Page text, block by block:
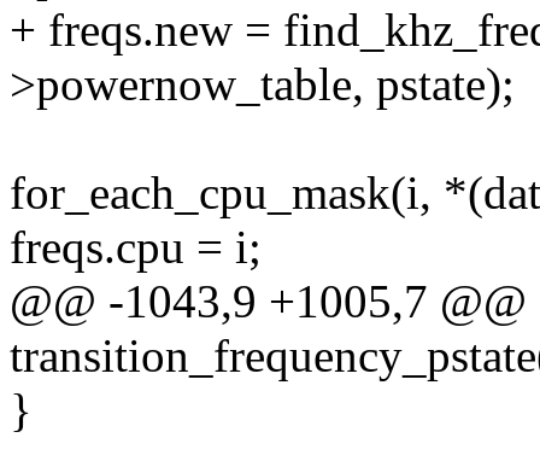
+ freqs.new =
>powernow_table, pstate);
for_each_cpu_mask(i,
freqs.cpu = i;
@@ -1043,9 +1005,7
}